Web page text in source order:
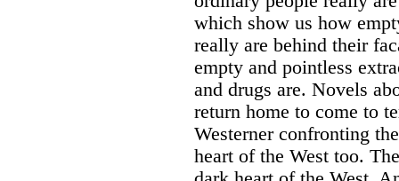
which show us how
really are behind their
empty and pointless
and drugs are. Novels
return home to come to
Westerner confronting
heart of the West too.